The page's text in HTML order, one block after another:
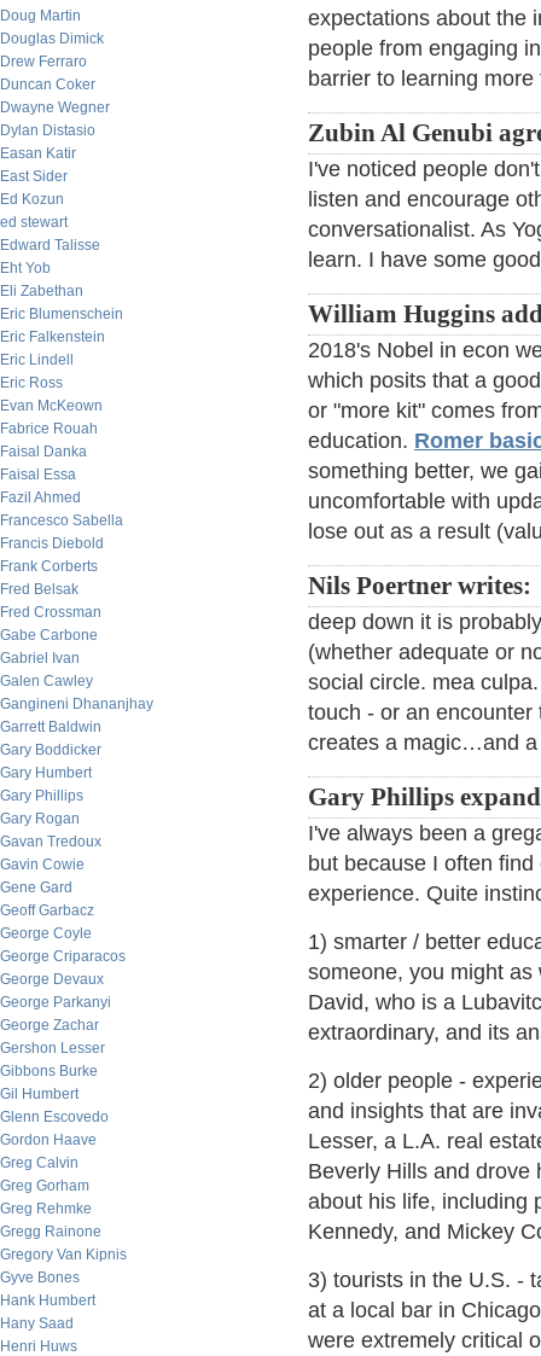
Doug Martin
Douglas Dimick
Drew Ferraro
Duncan Coker
Dwayne Wegner
Dylan Distasio
Easan Katir
East Sider
Ed Kozun
ed stewart
Edward Talisse
Eht Yob
Eli Zabethan
Eric Blumenschein
Eric Falkenstein
Eric Lindell
Eric Ross
Evan McKeown
Fabrice Rouah
Faisal Danka
Faisal Essa
Fazil Ahmed
Francesco Sabella
Francis Diebold
Frank Corberts
Fred Belsak
Fred Crossman
Gabe Carbone
Gabriel Ivan
Galen Cawley
Gangineni Dhananjhay
Garrett Baldwin
Gary Boddicker
Gary Humbert
Gary Phillips
Gary Rogan
Gavan Tredoux
Gavin Cowie
Gene Gard
Geoff Garbacz
George Coyle
George Criparacos
George Devaux
George Parkanyi
George Zachar
Gershon Lesser
Gibbons Burke
Gil Humbert
Glenn Escovedo
Gordon Haave
Greg Calvin
Greg Gorham
Greg Rehmke
Gregg Rainone
Gregory Van Kipnis
Gyve Bones
Hank Humbert
Hany Saad
Henri Huws
expectations about the
people from engaging
barrier to learning
Zubin Al Genubi
I've noticed people
listen and encourage
conversationalist. As
learn. I have some
William Huggins
2018's Nobel in econ
which posits that a
or "more kit" comes
education. Romer
something better, we
uncomfortable with
lose out as a result
Nils Poertner writes:
deep down it is
(whether adequate or
social circle. mea
touch - or an
creates a magic…and a
Gary Phillips
I've always been a
but because I often
experience. Quite
1) smarter / better
someone, you might
David, who is a
extraordinary, and its
2) older people -
and insights that are
Lesser, a L.A. real
Beverly Hills and drove
about his life, including
Kennedy, and Mickey
3) tourists in the U.S. -
at a local bar in
were extremely critical